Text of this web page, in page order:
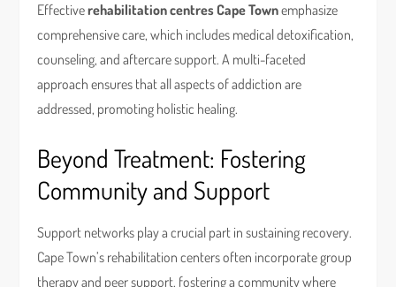
Effectiverehabilitation centres Cape Townemphasize
comprehensive care, which includes medical detoxification,
counseling, and aftercare support. A multi-faceted
approach ensures that all aspects of addiction are
addressed, promoting holistic healing.
Beyond Treatment: Fostering
Community and Support
Support networks play a crucial part in sustaining recovery.
Cape Town’s rehabilitation centers often incorporate group
therapy and peer support, fostering a community where